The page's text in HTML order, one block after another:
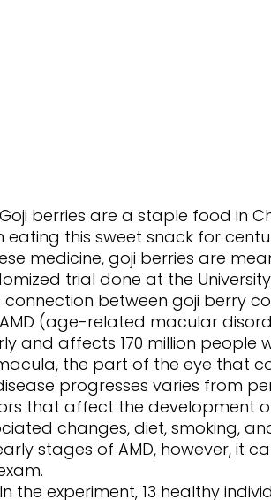
eating this sweet snack for
medicine, goji berries are
trial done at the
connection between goji berry
and affects 170 million
the part of the eye that
progresses varies from
that affect the development
changes, diet, smoking,
stages of AMD, however, it